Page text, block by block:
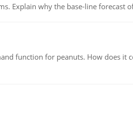
Explain why the base-line forecast
function for peanuts. How does it